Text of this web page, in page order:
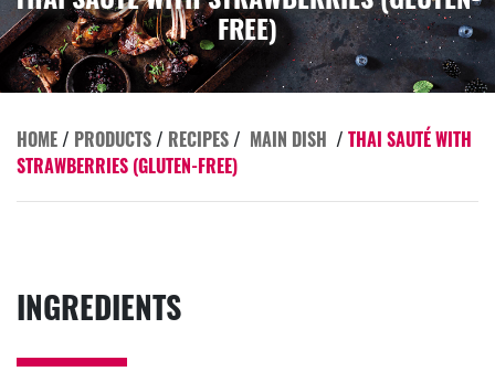
FREE)
HOME/ PRODUCTS/ RECIPES/ MAIN DISH / THAI SAUTÉ WITH
STRAWBERRIES (GLUTEN-FREE)
INGREDIENTS